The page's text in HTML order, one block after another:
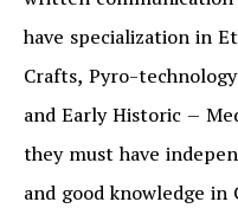
have specialization in
Crafts, Pyro-
and Early Historic –
they must have
and good knowledge